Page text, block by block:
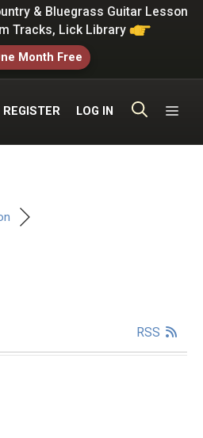
& Bluegrass Guitar Lesson
Tracks, Lick Library
Month Free
REGISTER LOG IN
RSS